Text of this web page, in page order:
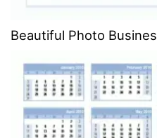
Beautiful Photo